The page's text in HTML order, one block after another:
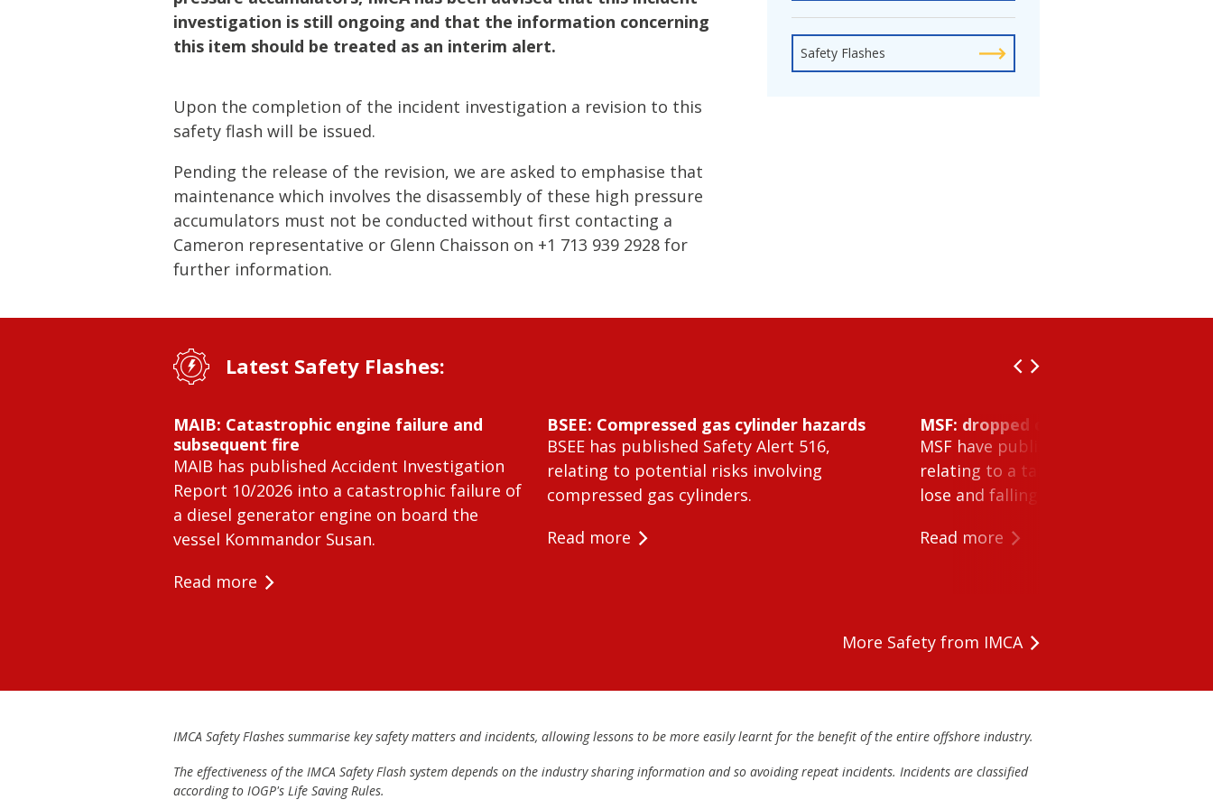
Lifting & Rigging
Marine Policy & Regulatory Affairs
Offshore Wind
investigation is still ongoing and that the information concerning
this item should be treated as an interim alert.
Upon the completion of the incident investigation a revision to this
safety flash will be issued.
Pending the release of the revision, we are asked to emphasise that
maintenance which involves the disassembly of these high pressure
accumulators must not be conducted without first contacting a
Cameron representative or Glenn Chaisson on +1 713 939 2928 for
further information.
Safety Flashes
Latest Safety Flashes:
MAIB: Catastrophic engine failure and
subsequent fire
MAIB has published Accident Investigation
Report 10/2026 into a catastrophic failure of
a diesel generator engine on board the
vessel Kommandor Susan.
Read more
BSEE: Compressed gas cylinder hazards
BSEE has published Safety Alert 516,
relating to potential risks involving
compressed gas cylinders.
Read more
MSF: dropped object inside vessel
MSF have published Safety Alert 26-
relating to a tank cleaning machine
lose and falling within a tank on a
Read more
More Safety from IMCA
IMCA Safety Flashes summarise key safety matters and incidents, allowing lessons to be more easily learnt for the benefit of the entire offshore industry.
The effectiveness of the IMCA Safety Flash system depends on the industry sharing information and so avoiding repeat incidents. Incidents are classified
according to IOGP's Life Saving Rules.